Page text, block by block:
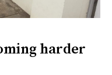
harder